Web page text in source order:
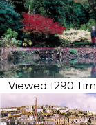
Viewed 1290